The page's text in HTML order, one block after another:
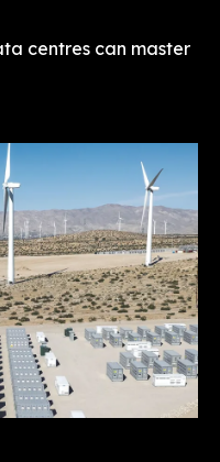
centres can master